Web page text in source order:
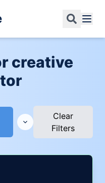
creative
Clear
Filters